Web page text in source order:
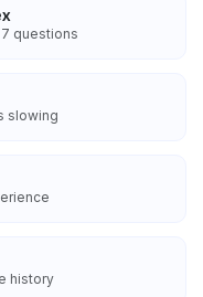
questions
slowing
history